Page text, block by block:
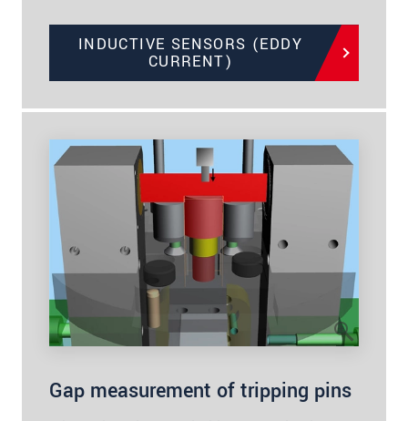
INDUCTIVE SENSORS (EDDY
CURRENT)
Gap measurement of tripping pins